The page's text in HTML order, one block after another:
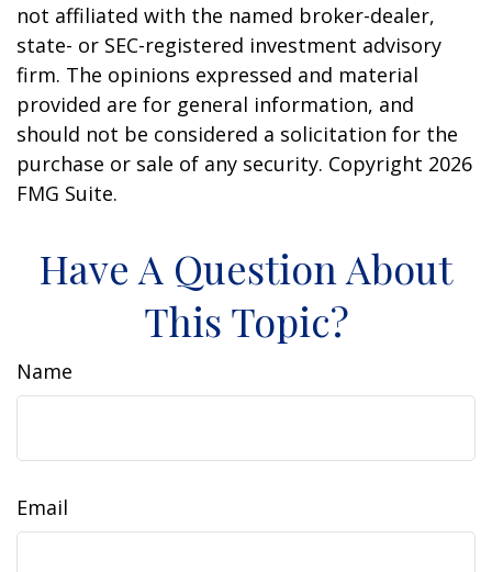
not affiliated with the named broker-dealer,
state- or SEC-registered investment advisory
firm. The opinions expressed and material
provided are for general information, and
should not be considered a solicitation for the
purchase or sale of any security. Copyright 2026
FMG Suite.
Have A Question About
This Topic?
Name
Email